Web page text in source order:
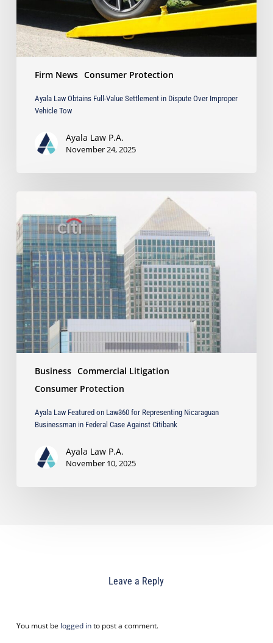
Firm News Consumer Protection
Improper
Vehicle
Tow
Ayala Law Obtains Full-Value Settlement in Dispute Over Improper
Vehicle Tow
Ayala Law P.A.
November 24, 2025
Business Commercial Litigation
Consumer Protection
Featured
on
Law360
for
Representing
Nicaraguan
Businessman
in
Federal
Case
Citibank
Ayala Law Featured on Law360 for Representing Nicaraguan
Businessman in Federal Case Against Citibank
Ayala Law P.A.
November 10, 2025
Leave a Reply
You must be logged into post a comment.